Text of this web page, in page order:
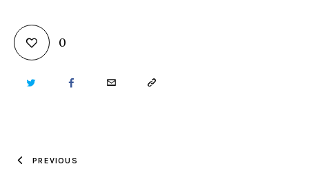
0
TWITTER FACEBOOKEMAIL COPY
PREVIOUS